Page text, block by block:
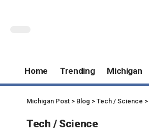
Home Trending Michigan
Michigan Post > Blog > Tech / Science >
Tech / Science